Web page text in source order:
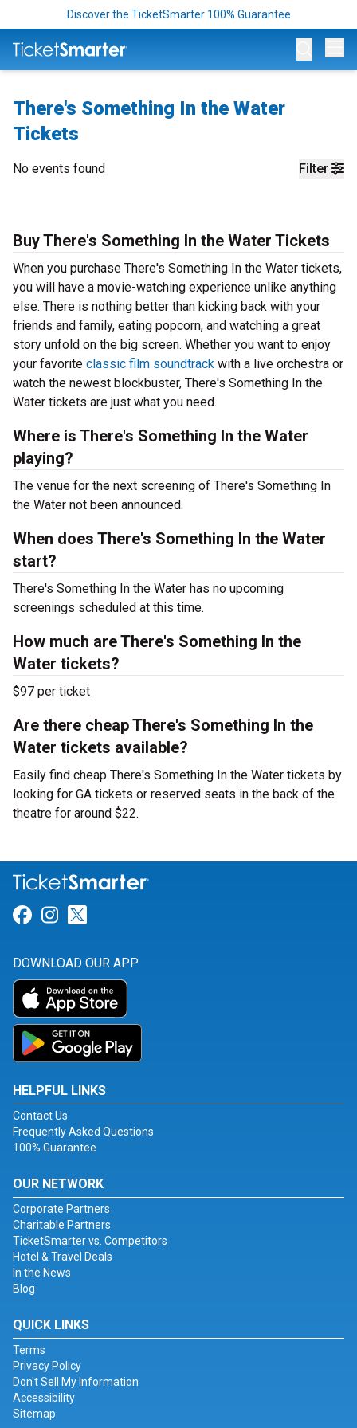
Discover the TicketSmarter 100% Guarantee
There's Something In the Water
Tickets
Filter
No events found
Buy There's Something In the Water Tickets
When you purchase There's Something In the Water tickets,
you will have a movie-watching experience unlike anything
else. There is nothing better than kicking back with your
friends and family, eating popcorn, and watching a great
story unfold on the big screen. Whether you want to enjoy
your favorite classic film soundtrack with a live orchestra or
watch the newest blockbuster, There's Something In the
Water tickets are just what you need.
Where is There's Something In the Water
playing?
The venue for the next screening of There's Something In
the Water not been announced.
When does There's Something In the Water
start?
There's Something In the Water has no upcoming
screenings scheduled at this time.
How much are There's Something In the
Water tickets?
$97 per ticket
Are there cheap There's Something In the
Water tickets available?
Easily find cheap There's Something In the Water tickets by
looking for GA tickets or reserved seats in the back of the
theatre for around $22.
Link for Facebook
Link for Instagram
DOWNLOAD OUR APP
HELPFUL LINKS
Contact Us
Frequently Asked Questions
100% Guarantee
OUR NETWORK
Corporate Partners
Charitable Partners
TicketSmarter vs. Competitors
Hotel & Travel Deals
In the News
Blog
QUICK LINKS
Terms
Privacy Policy
Don't Sell My Information
Accessibility
Sitemap